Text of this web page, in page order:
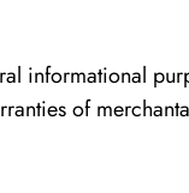
informational
of